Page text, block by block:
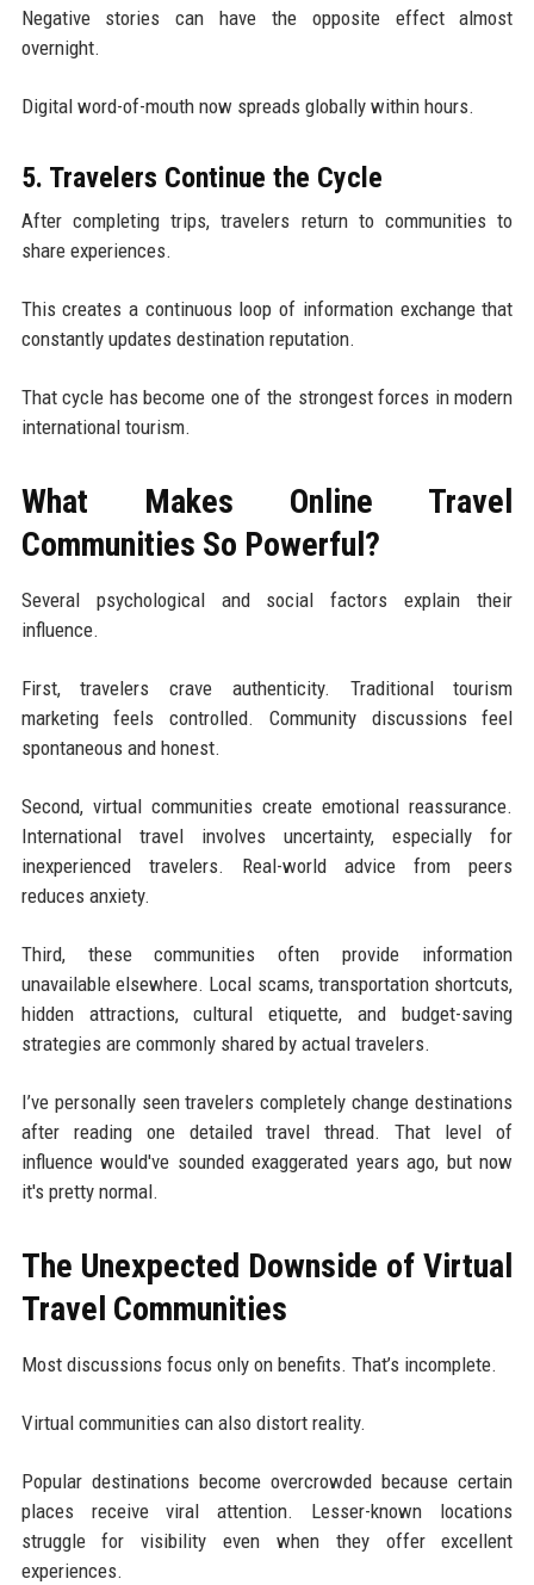
Negative stories can have the opposite effect almost
overnight.
Digital word-of-mouth now spreads globally within hours.
5. Travelers Continue the Cycle
After completing trips, travelers return to communities to
share experiences.
This creates a continuous loop of information exchange that
constantly updates destination reputation.
That cycle has become one of the strongest forces in modern
international tourism.
What Makes Online Travel
Communities So Powerful?
Several psychological and social factors explain their
influence.
First, travelers crave authenticity. Traditional tourism
marketing feels controlled. Community discussions feel
spontaneous and honest.
Second, virtual communities create emotional reassurance.
International travel involves uncertainty, especially for
inexperienced travelers. Real-world advice from peers
reduces anxiety.
Third, these communities often provide information
unavailable elsewhere. Local scams, transportation shortcuts,
hidden attractions, cultural etiquette, and budget-saving
strategies are commonly shared by actual travelers.
I’ve personally seen travelers completely change destinations
after reading one detailed travel thread. That level of
influence would've sounded exaggerated years ago, but now
it's pretty normal.
The Unexpected Downside of Virtual
Travel Communities
Most discussions focus only on benefits. That’s incomplete.
Virtual communities can also distort reality.
Popular destinations become overcrowded because certain
places receive viral attention. Lesser-known locations
struggle for visibility even when they offer excellent
experiences.